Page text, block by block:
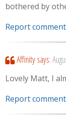
bothered by
Report comment
Affinity says:
Lovely Matt, I
Report comment